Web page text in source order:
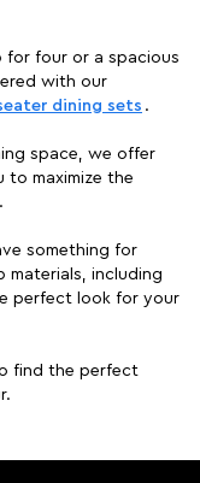
four or a spacious
with our
dining sets .
space, we offer
to maximize the
something for
materials, including
perfect look for your
find the perfect